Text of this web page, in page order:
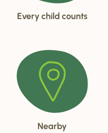
Every child counts
Nearby